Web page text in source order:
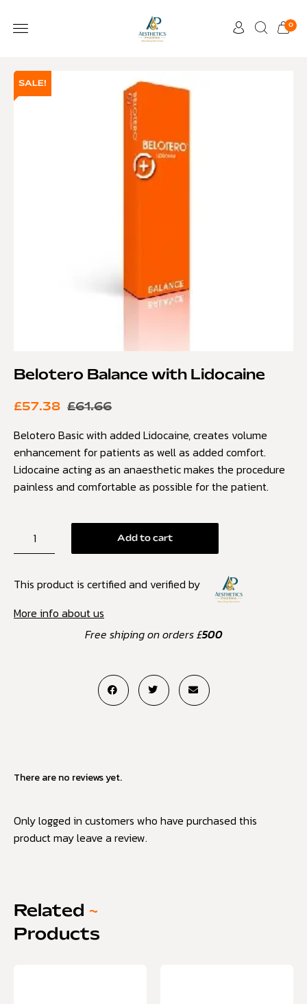
0
SALE!
Belotero Balance with Lidocaine
£61.66
£57.38
Belotero Basic with added Lidocaine, creates volume
enhancement for patients as well as added comfort.
Lidocaine acting as an anaesthetic makes the procedure
painless and comfortable as possible for the patient.
Add to cart
This product is certified and verified by
More info about us
Free shiping on orders £500
There are no reviews yet.
Only logged in customers who have purchased this
product may leave a review.
Related ~
Products